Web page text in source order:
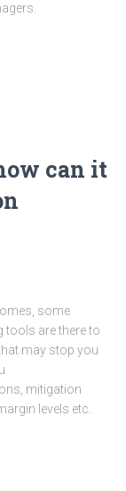
can it
some
tools are there to
may stop you
mitigation
levels etc.